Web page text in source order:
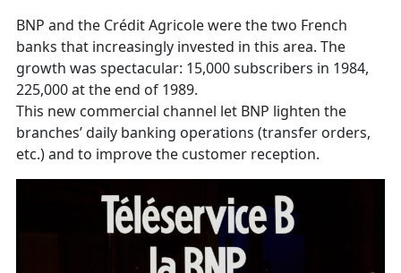
BNP and the Crédit Agricole were the two French
banks that increasingly invested in this area. The
growth was spectacular: 15,000 subscribers in 1984,
225,000 at the end of 1989.
This new commercial channel let BNP lighten the
branches’ daily banking operations (transfer orders,
etc.) and to improve the customer reception.